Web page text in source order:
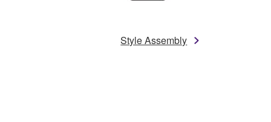
Style Assembly